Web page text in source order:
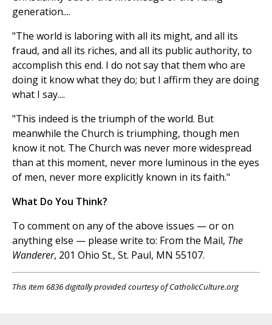
generation....
"The world is laboring with all its might, and all its
fraud, and all its riches, and all its public authority, to
accomplish this end. I do not say that them who are
doing it know what they do; but I affirm they are doing
what I say....
"This indeed is the triumph of the world. But
meanwhile the Church is triumphing, though men
know it not. The Church was never more widespread
than at this moment, never more luminous in the eyes
of men, never more explicitly known in its faith."
What Do You Think?
To comment on any of the above issues — or on
anything else — please write to: From the Mail, The
Wanderer, 201 Ohio St., St. Paul, MN 55107.
This item 6836 digitally provided courtesy of CatholicCulture.org